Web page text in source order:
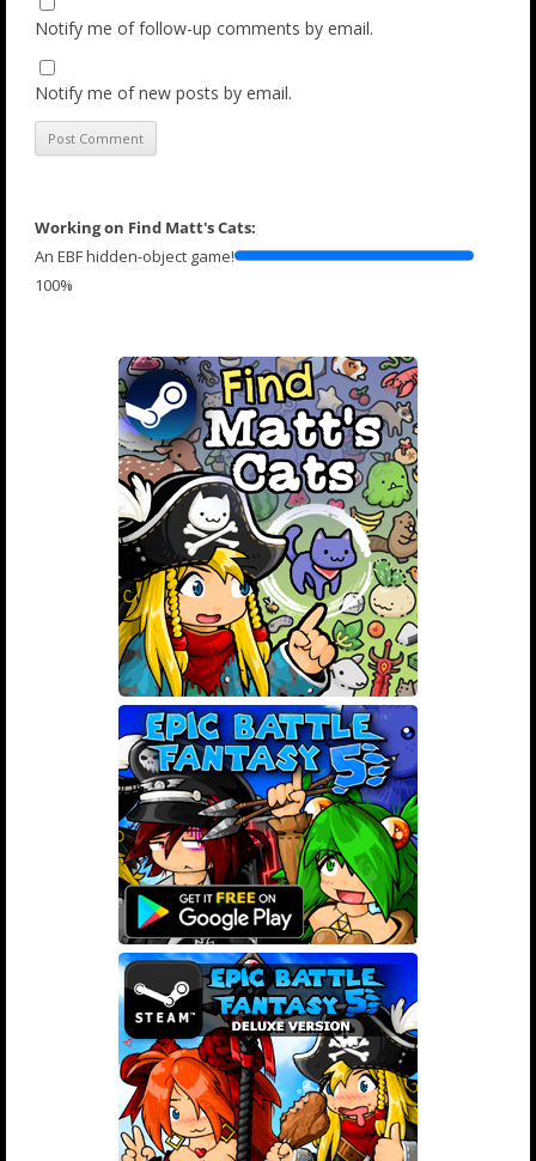
Notify me of follow-up comments by email.
Notify me of new posts by email.
Working on Find Matt's Cats:
An EBF hidden-object game!
100%